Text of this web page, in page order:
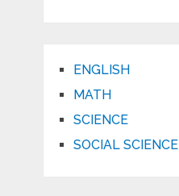
ENGLISH
MATH
SCIENCE
SOCIAL SCIENCE